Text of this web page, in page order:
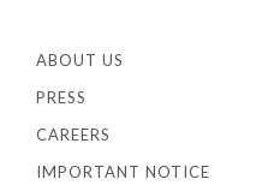
ABOUT US
PRESS
CAREERS
IMPORTANT NOTICE